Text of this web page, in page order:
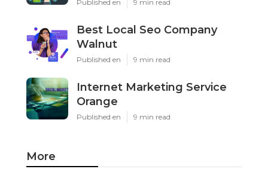
Published en 9 min read
Best Local Seo Company
Walnut
Published en 9 min read
Internet Marketing Service
Orange
Published en 9 min read
More